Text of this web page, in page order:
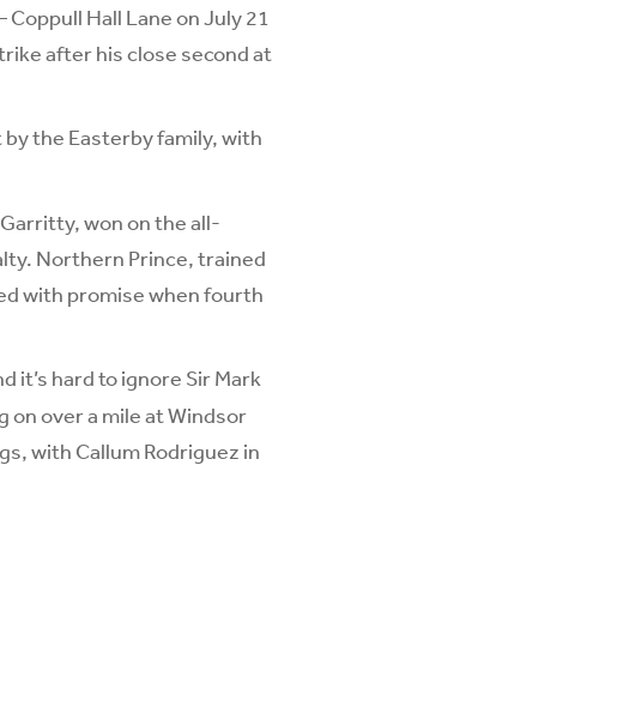
Hall Lane on July 21
after his close second at
the Easterby family, with
won on the all-
Northern Prince, trained
with promise when fourth
it’s hard to ignore Sir Mark
on over a mile at Windsor
with Callum Rodriguez in